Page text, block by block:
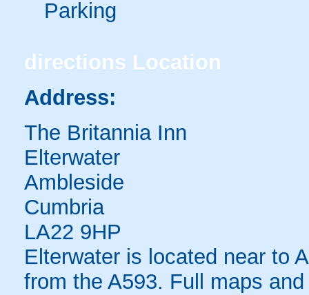
Parking
directions Location
Address:
The Britannia Inn
Elterwater
Ambleside
Cumbria
LA22 9HP
Elterwater is located near to
from the A593. Full maps